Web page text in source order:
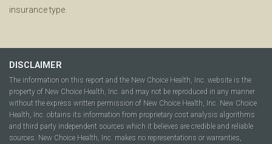
insurance type.
DISCLAIMER
The information on this report and the New Choice Health, Inc. website is the
property of New Choice Health, Inc. and may not be reproduced in any manner
without the express written permission of New Choice Health, Inc. New Choice
Health, Inc. obtains its information from proprietary cost analysis algorithms
and third party independent sources which it believes are credible and reliable
sources. New Choice Health, Inc. makes no representations or warranties,